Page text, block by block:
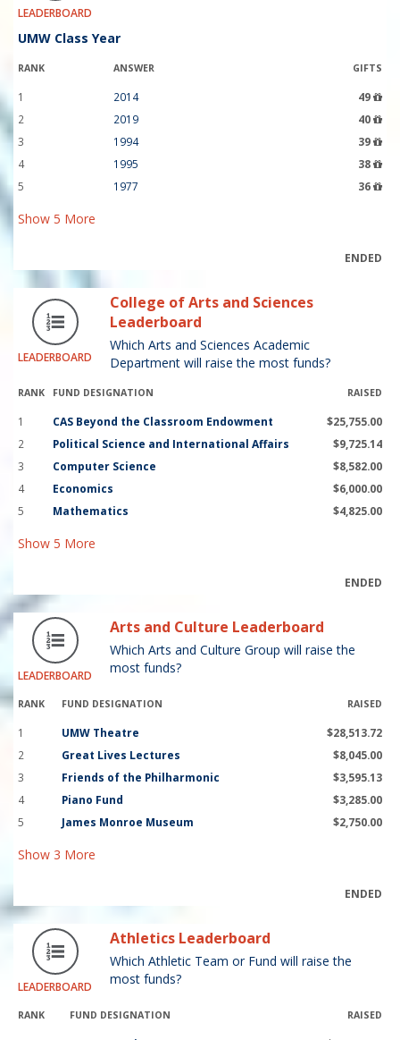
LEADERBOARD
UMW Class Year
RANK ANSWER GIFTS
1 2014
49
2
2019
40
3
1994
39
4
1995
38
5
1977 36
Show 5 More
ENDED
LEADERBOARD
College of Arts and Sciences
Leaderboard
Which Arts and Sciences Academic
Department will raise the most funds?
RANK FUND DESIGNATION RAISED
1 CAS Beyond the Classroom Endowment
$25,755.00
2
Political Science and International Affairs
$9,725.14
3
Computer Science
$8,582.00
4
Economics
$6,000.00
5
Mathematics $4,825.00
Show 5 More
ENDED
LEADERBOARD
Arts and Culture Leaderboard
Which Arts and Culture Group will raise the
most funds?
RANK FUND DESIGNATION RAISED
1 UMW Theatre
$28,513.72
2
Great Lives Lectures
$8,045.00
3
Friends of the Philharmonic
$3,595.13
4
Piano Fund
$3,285.00
5
James Monroe Museum $2,750.00
Show 3 More
ENDED
LEADERBOARD
Athletics Leaderboard
Which Athletic Team or Fund will raise the
most funds?
RANK FUND DESIGNATION RAISED